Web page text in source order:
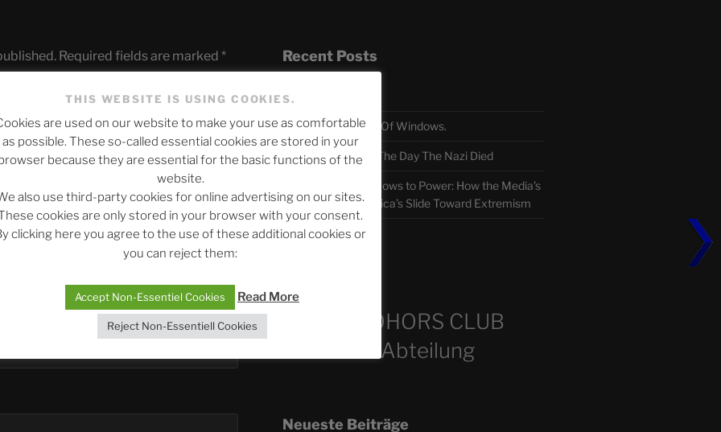
Required fields are marked * Recent Posts
The SLOW DEATH Of Windows.
Chumbawamba – The Day The Nazi Died
When Journalism Bows to Power: How the Media’s
Silence Fuels America’s Slide Toward Extremism
ASTROCOHORS CLUB
Deutsche Abteilung
Neueste Beiträge
THIS WEBSITE IS USING COOKIES.
are used on our website to make your use as comfortable
as possible. These so-called essential cookies are stored in your
browser because they are essential for the basic functions of the
website.
also use third-party cookies for online advertising on our sites.
cookies are only stored in your browser with your consent.
clicking here you agree to the use of these additional cookies or
you can reject them:
Accept Non-Essentiel Cookies Read More
Reject Non-Essentiell Cookies